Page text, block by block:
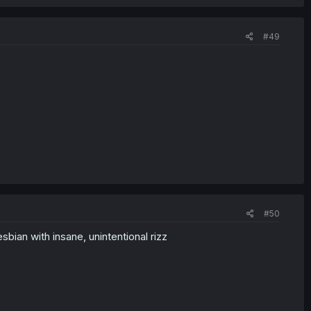
#49
#50
with insane, unintentional rizz